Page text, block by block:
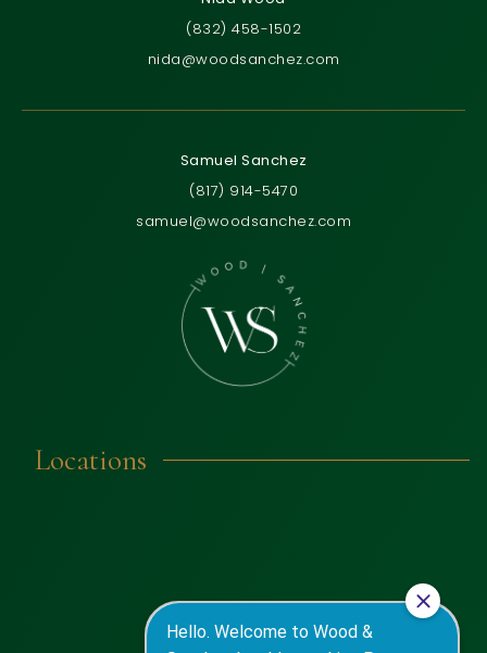
(832) 458-1502
nida@woodsanchez.com
Samuel Sanchez
(817) 914-5470
samuel@woodsanchez.com
Locations